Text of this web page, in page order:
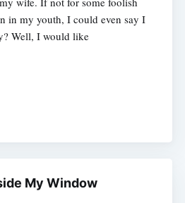
in my youth, I could even say I
Well, I would like
My Window